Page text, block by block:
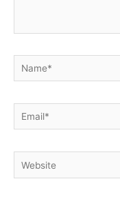
Name*
Email*
Website